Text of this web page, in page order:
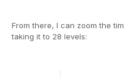
From there, I can zoom the
taking it to 28 levels: